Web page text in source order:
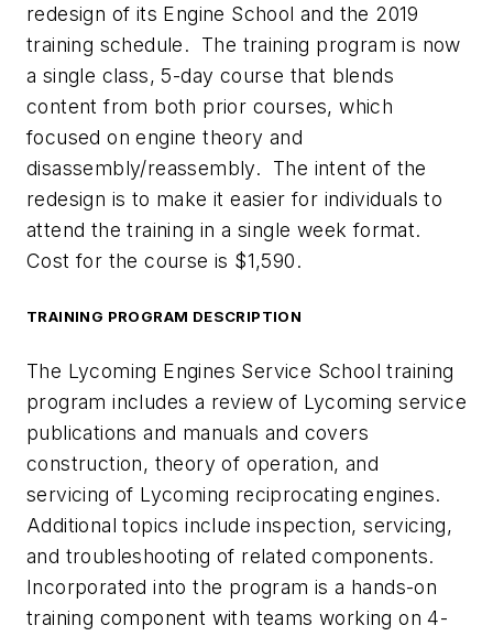
redesign of its Engine School and the 2019
training schedule. The training program is now
a single class, 5-day course that blends
content from both prior courses, which
focused on engine theory and
disassembly/reassembly. The intent of the
redesign is to make it easier for individuals to
attend the training in a single week format.
Cost for the course is $1,590.
TRAINING PROGRAM DESCRIPTION
The Lycoming Engines Service School training
program includes a review of Lycoming service
publications and manuals and covers
construction, theory of operation, and
servicing of Lycoming reciprocating engines.
Additional topics include inspection, servicing,
and troubleshooting of related components.
Incorporated into the program is a hands-on
training component with teams working on 4-